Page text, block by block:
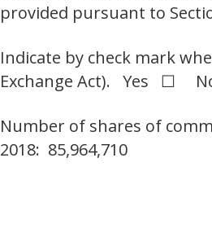
provided pursuant to
Indicate by check mark
Exchange Act). Yes ☐
Number of shares of
2018: 85,964,710